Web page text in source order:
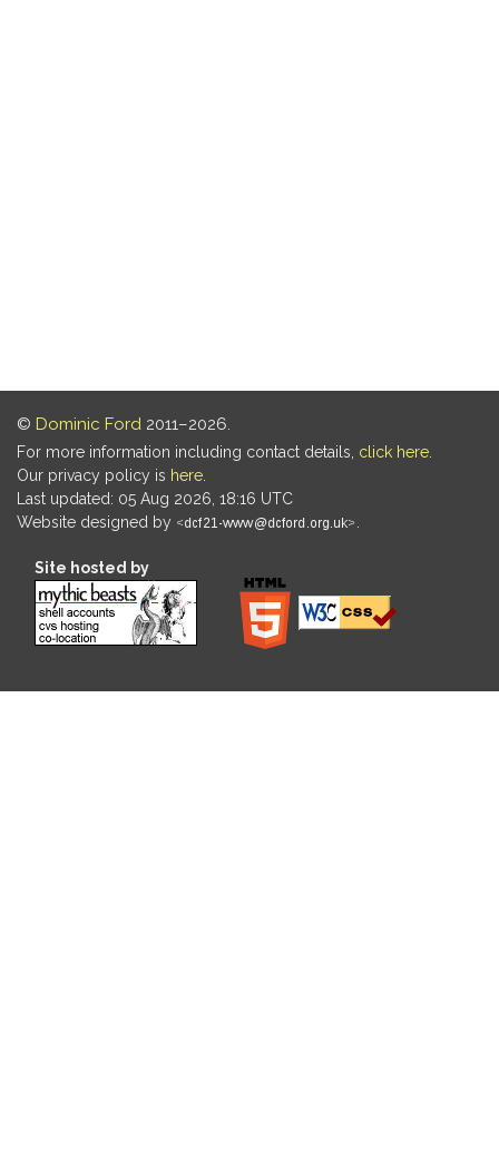
© Dominic Ford 2011–2026.
For more information including contact details, click here
Our privacy policy is here
Last updated: 05 Aug 2026, 18:16 UTC
Website designed by
Site hosted by